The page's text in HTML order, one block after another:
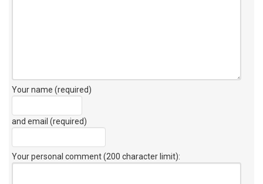
Your name (required)
and email (required)
Your personal comment (200 character limit):